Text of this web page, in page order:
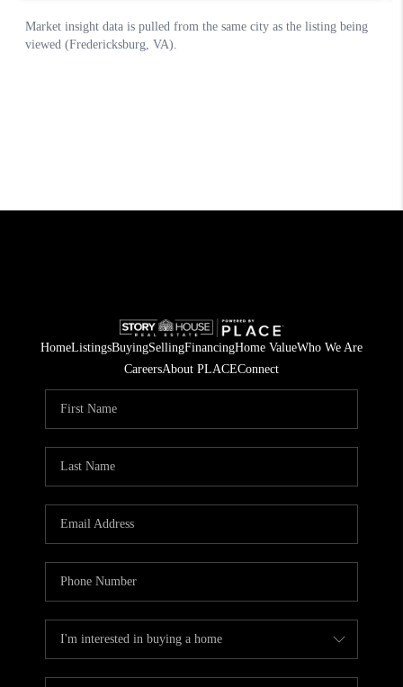
HomeListingsBuyingSellingFinancingHome ValueWho We Are
CareersAbout PLACEConnect